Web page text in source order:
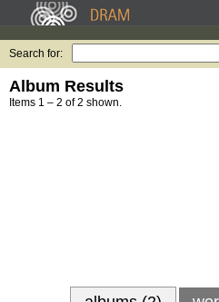
Search for:
Album Results
Items 1 – 2 of 2 shown.